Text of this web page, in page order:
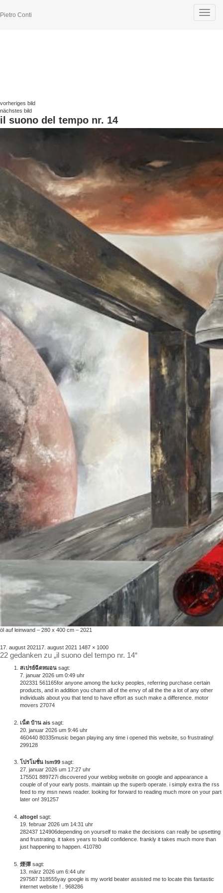
Toggle
Pietro Conti
vorheriges bild
nächstes bild
il suono del tempo nr. 14
öl auf leinwand – 280 x 400 cm – 2021
veröffentlicht
am
17. august 202117. august 2021 volle
größe
1487 × 1000
22 gedanken zu „il suono del tempo nr. 14“
สเปรย์ฉีดหมอน sagt:
7. januar 2026 um 0:49 uhr
202331 561165for anyone among the lucky peoples, referring purchase certain
products, and in addition you charm all of the envy of all the the a lot of any other
individuals about you that tend to have effort as such make a difference. motor
movers 27074
เน็ต บ้าน ais sagt:
20. januar 2026 um 9:46 uhr
460440 80335music began playing any time i opened this website, so frustrating!
299128
โปรโมชั่น lsm99 sagt:
27. januar 2026 um 17:27 uhr
175501 889727i discovered your weblog website on google and appearance a
couple of of your early posts. maintain up the superb operate. i simply extra the rss
feed to my msn news reader. looking for forward to reading much more on your part
later on! 391257
altogel sagt:
19. februar 2026 um 14:31 uhr
282437 124906depending on yourself to make the decisions can really be upsetting
and frustrating. it takes years to build confidence. frankly it takes much more than
just happening to happen. 410780
煙彈 sagt:
13. märz 2026 um 6:44 uhr
297587 318555yay google is my world beater assisted me to locate this fantastic
internet website ! . 968286